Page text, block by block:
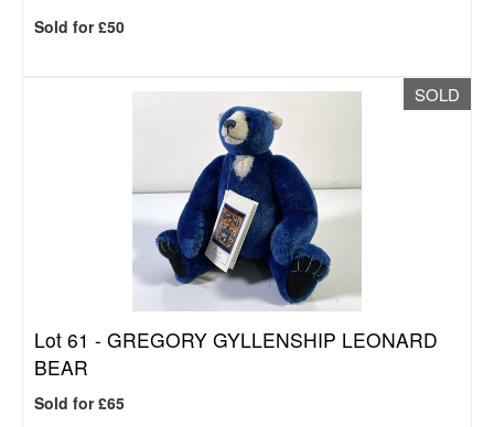
Sold for £50
SOLD
Lot 61 - GREGORY GYLLENSHIP LEONARD
BEAR
Sold for £65